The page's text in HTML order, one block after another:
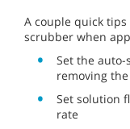
A couple quick
scrubber when
Set the
removing
Set solution
rate